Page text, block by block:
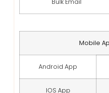
Bulk Email
Mobile
Android App
IOS App